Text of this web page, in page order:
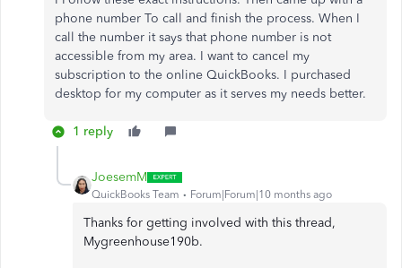
phone number To call and finish the process. When I
call the number it says that phone number is not
accessible from my area. I want to cancel my
subscription to the online QuickBooks. I purchased
desktop for my computer as it serves my needs better.
1 reply
JoesemM
QuickBooks Team Forum|Forum|10 months ago
Thanks for getting involved with this thread,
Mygreenhouse190b.